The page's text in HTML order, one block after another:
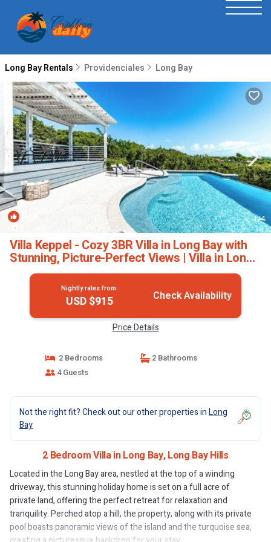
Long Bay Rentals Providenciales Long Bay
1/4
Villa Keppel - Cozy 3BR Villa in Long Bay with
Stunning, Picture-Perfect Views | Villa in Long
Bay Hills
Nightly rates from:
USD $915 Check Availability
Price Details
2 Bedrooms
2 Bathrooms
4 Guests
Not the right fit? Check out our other properties inLong
Bay
2 Bedroom Villa in Long Bay, Long Bay Hills
Located in the Long Bay area, nestled at the top of a winding
driveway, this stunning holiday home is set on a full acre of
private land, offering the perfect retreat for relaxation and
tranquility. Perched atop a hill, the property, along with its private
pool boasts panoramic views of the island and the turquoise sea,